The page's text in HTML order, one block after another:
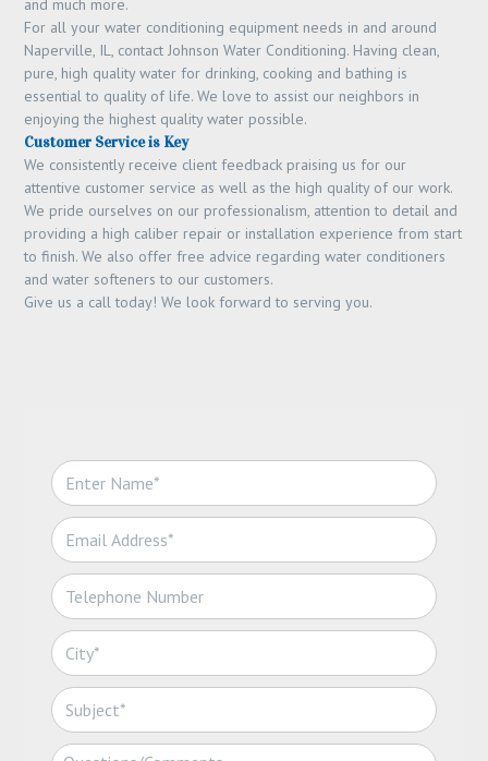
and much more.
For all your water conditioning equipment needs in and around
Naperville, IL, contact Johnson Water Conditioning. Having clean,
pure, high quality water for drinking, cooking and bathing is
essential to quality of life. We love to assist our neighbors in
enjoying the highest quality water possible.
Customer Service is Key
We consistently receive client feedback praising us for our
attentive customer service as well as the high quality of our work.
We pride ourselves on our professionalism, attention to detail and
providing a high caliber repair or installation experience from start
to finish. We also offer free advice regarding water conditioners
and water softeners to our customers.
Give us a call today! We look forward to serving you.
N
a
m
e
*
E
m
i
l
*
T
e
e
p
h
o
C
i
y
*
S
u
C